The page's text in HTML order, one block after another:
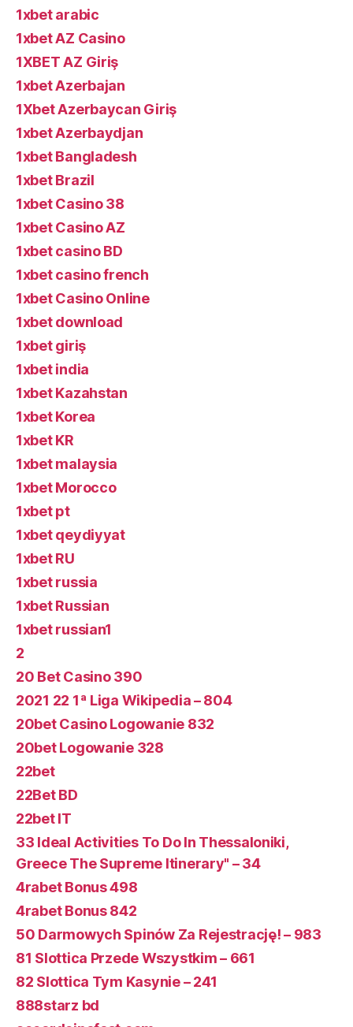
1xbet arabic
1xbet AZ Casino
1XBET AZ Giriş
1xbet Azerbajan
1Xbet Azerbaycan Giriş
1xbet Azerbaydjan
1xbet Bangladesh
1xbet Brazil
1xbet Casino 38
1xbet Casino AZ
1xbet casino BD
1xbet casino french
1xbet Casino Online
1xbet download
1xbet giriş
1xbet india
1xbet Kazahstan
1xbet Korea
1xbet KR
1xbet malaysia
1xbet Morocco
1xbet pt
1xbet qeydiyyat
1xbet RU
1xbet russia
1xbet Russian
1xbet russian1
2
20 Bet Casino 390
2021 22 1ª Liga Wikipedia – 804
20bet Casino Logowanie 832
20bet Logowanie 328
22bet
22Bet BD
22bet IT
33 Ideal Activities To Do In Thessaloniki,
Greece The Supreme Itinerary" – 34
4rabet Bonus 498
4rabet Bonus 842
50 Darmowych Spinów Za Rejestrację! – 983
81 Slottica Przede Wszystkim – 661
82 Slottica Tym Kasynie – 241
888starz bd